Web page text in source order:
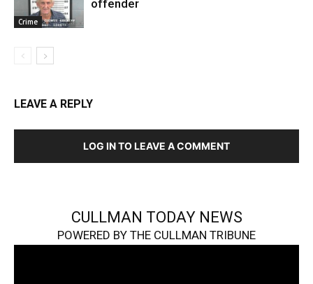
Crime
offender
LEAVE A REPLY
LOG IN TO LEAVE A COMMENT
CULLMAN TODAY NEWS
POWERED BY THE CULLMAN TRIBUNE